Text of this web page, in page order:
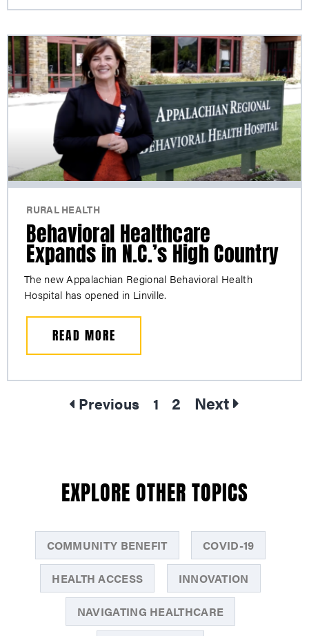
RURAL HEALTH
Behavioral Healthcare
Expands in N.C.’s High Country
The new Appalachian Regional Behavioral Health
Hospital has opened in Linville.
READ MORE
Previous 1 2 Next
EXPLORE OTHER TOPICS
COMMUNITY BENEFIT COVID-19
HEALTH ACCESS INNOVATION
NAVIGATING HEALTHCARE